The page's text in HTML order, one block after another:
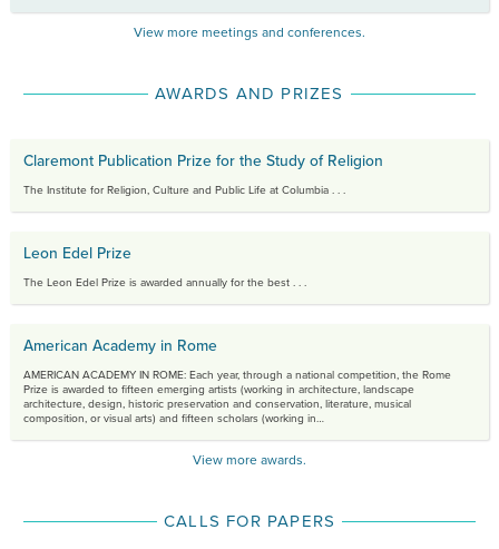
View more meetings and conferences.
AWARDS AND PRIZES
Claremont Publication Prize for the Study of Religion
The Institute for Religion, Culture and Public Life at Columbia . . .
Leon Edel Prize
The Leon Edel Prize is awarded annually for the best . . .
American Academy in Rome
AMERICAN ACADEMY IN ROME: Each year, through a national competition, the Rome
Prize is awarded to fifteen emerging artists (working in architecture, landscape
architecture, design, historic preservation and conservation, literature, musical
composition, or visual arts) and fifteen scholars (working in…
View more awards.
CALLS FOR PAPERS